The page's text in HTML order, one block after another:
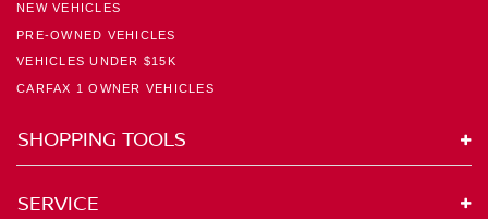
NEW VEHICLES
PRE-OWNED VEHICLES
VEHICLES UNDER $15K
CARFAX 1 OWNER VEHICLES
SHOPPING TOOLS
SERVICE